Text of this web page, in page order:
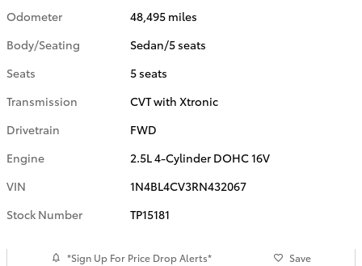
Odometer
48,495 miles
Body/Seating
Sedan/5 seats
Seats
5 seats
Transmission
CVT with Xtronic
Drivetrain
FWD
Engine
2.5L 4-Cylinder DOHC 16V
VIN
1N4BL4CV3RN432067
Stock Number
TP15181
*Sign Up For Price Drop Alerts* Save